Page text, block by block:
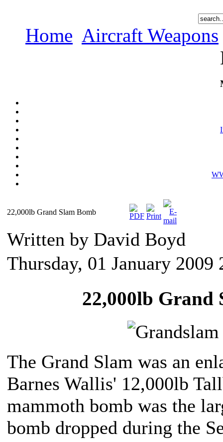
Home Aircraft Weapons
22,000lb Grand Slam Bomb
Written by David Boyd
Thursday, 01 January 2009
22,000lb Grand
The Grand Slam was an
Barnes Wallis' 12,000lb
mammoth bomb was the
bomb dropped during the